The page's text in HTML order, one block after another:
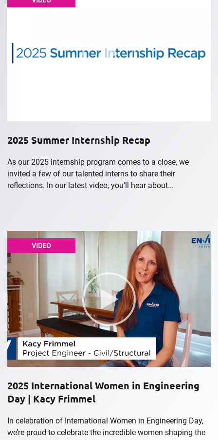
2025 Summer Internship Recap
As our 2025 internship program comes to a close, we
invited a few of our talented interns to share their
reflections. In our latest video, you’ll hear about...
VIDEO
2025 International Women in Engineering
Day | Kacy Frimmel
In celebration of International Women in Engineering Day,
we’re proud to celebrate the incredible women shaping the